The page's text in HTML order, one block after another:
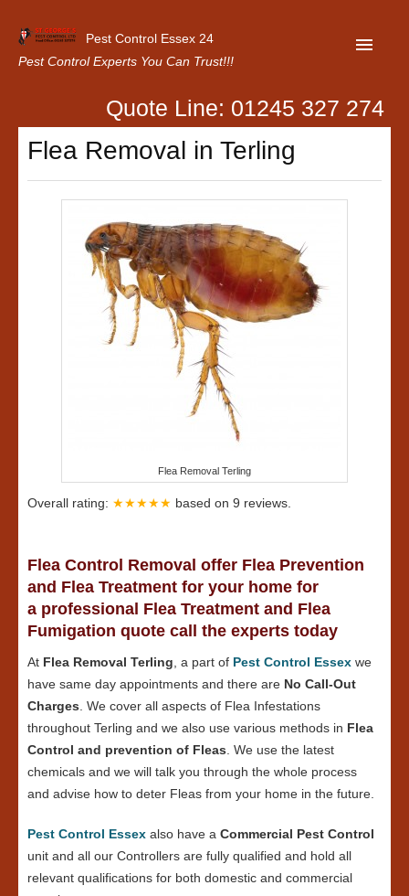
Pest Control Essex 24
Pest Control Experts You Can Trust!!!
Home
About Us
Latest News
Contact Us
Our Customer Reviews
Quote Line: 01245 327 274
Flea Removal in Terling
Flea Removal Terling
Overall rating: ★★★★★ based on 9 reviews.
Flea Control Removal offer Flea Prevention
and Flea Treatment for your home for
a professional Flea Treatment and Flea
Fumigation quote call the experts today
At Flea Removal Terling , a part of Pest Control Essex we
have same day appointments and there are No Call-Out
Charges . We cover all aspects of Flea Infestations
throughout Terling and we also use various methods in Flea
Control and prevention of Fleas . We use the latest
chemicals and we will talk you through the whole process
and advise how to deter Fleas from your home in the future.
Pest Control Essex also have a Commercial Pest Control
unit and all our Controllers are fully qualified and hold all
relevant qualifications for both domestic and commercial